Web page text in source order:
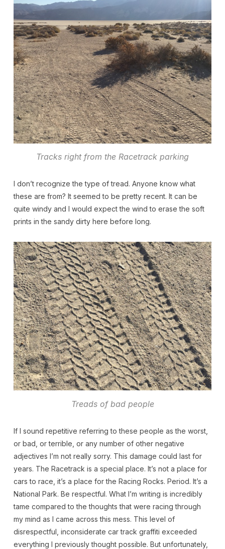
Tracks right from the Racetrack parking
I don’t recognize the type of tread. Anyone know what
these are from? It seemed to be pretty recent. It can be
quite windy and I would expect the wind to erase the soft
prints in the sandy dirty here before long.
Treads of bad people
If I sound repetitive referring to these people as the worst,
or bad, or terrible, or any number of other negative
adjectives I’m not really sorry. This damage could last for
years. The Racetrack is a special place. It’s not a place for
cars to race, it’s a place for the Racing Rocks. Period. It’s a
National Park. Be respectful. What I’m writing is incredibly
tame compared to the thoughts that were racing through
my mind as I came across this mess. This level of
disrespectful, inconsiderate car track graffiti exceeded
everything I previously thought possible. But unfortunately,